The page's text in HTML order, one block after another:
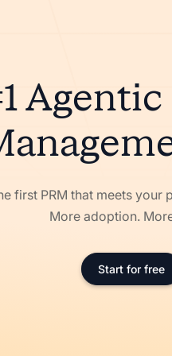
first PRM that meets your
More adoption.
Start for free